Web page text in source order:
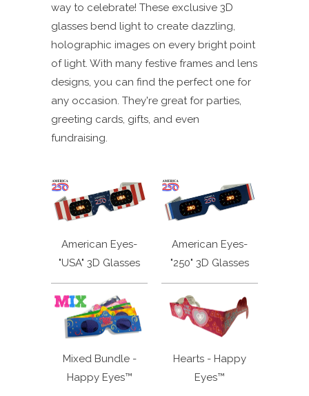
way to celebrate! These exclusive 3D
glasses bend light to create dazzling,
holographic images on every bright point
of light. With many festive frames and lens
designs, you can find the perfect one for
any occasion. They're great for parties,
greeting cards, gifts, and even
fundraising.
American Eyes-
"USA" 3D Glasses
American Eyes-
"250" 3D Glasses
Mixed Bundle -
Happy Eyes™
Hearts - Happy
Eyes™